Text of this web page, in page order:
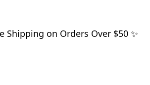
Shipping on Orders Over $50 ✨